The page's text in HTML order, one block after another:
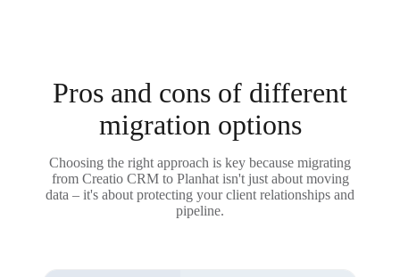
Pros and cons of different
migration options
Choosing the right approach is key because migrating
from Creatio CRM to Planhat isn't just about moving
data – it's about protecting your client relationships and
pipeline.